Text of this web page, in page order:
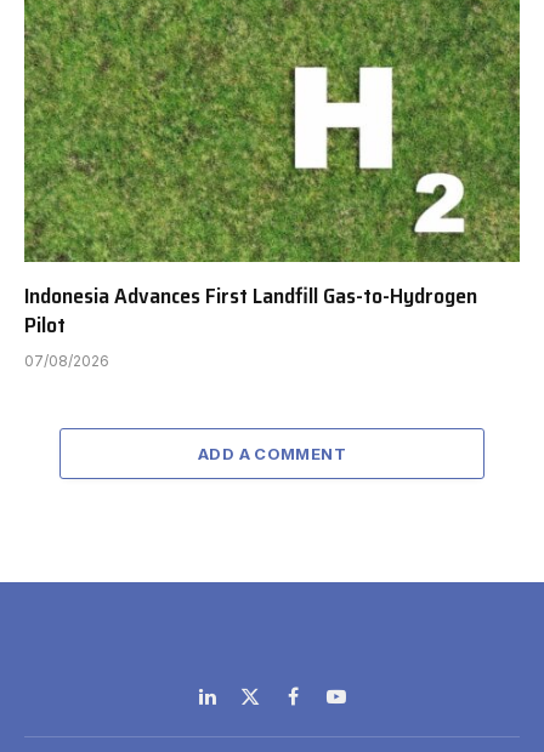
Indonesia Advances First Landfill Gas-to-Hydrogen
Pilot
07/08/2026
ADD A COMMENT
LinkedIn
X
(Twitter)
FacebookYouTube